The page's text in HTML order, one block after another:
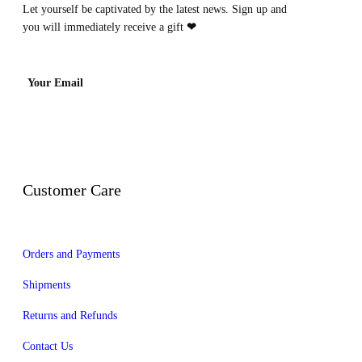
Let yourself be captivated by the latest news. Sign up and
you will immediately receive a gift ❤
Your Email
Customer Care
Orders and Payments
Shipments
Returns and Refunds
Contact Us